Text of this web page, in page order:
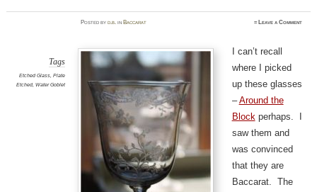
Postedbyd.b. in Baccarat ≈ Leave a Comment
Tags
Etched Glass, Plate
Etched, Water Goblet
I can’t recall
where I picked
up these glasses
–Around the
Blockperhaps. I
saw them and
was convinced
that they are
Baccarat. The